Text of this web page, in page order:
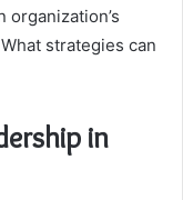
strategies can
in